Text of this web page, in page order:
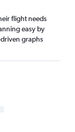
flight needs
easy by
graphs